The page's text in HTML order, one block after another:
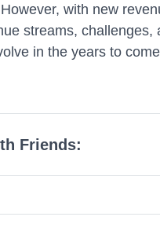
with new
streams,
in the years to
Friends: